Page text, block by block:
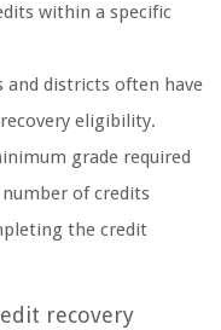
within a specific
and districts often have
eligibility.
grade required
of credits
the credit
recovery